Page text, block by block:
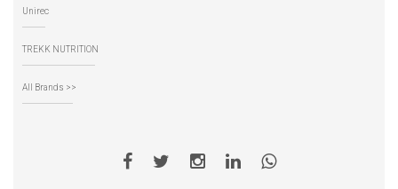
Unirec
TREKK NUTRITION
All Brands >>